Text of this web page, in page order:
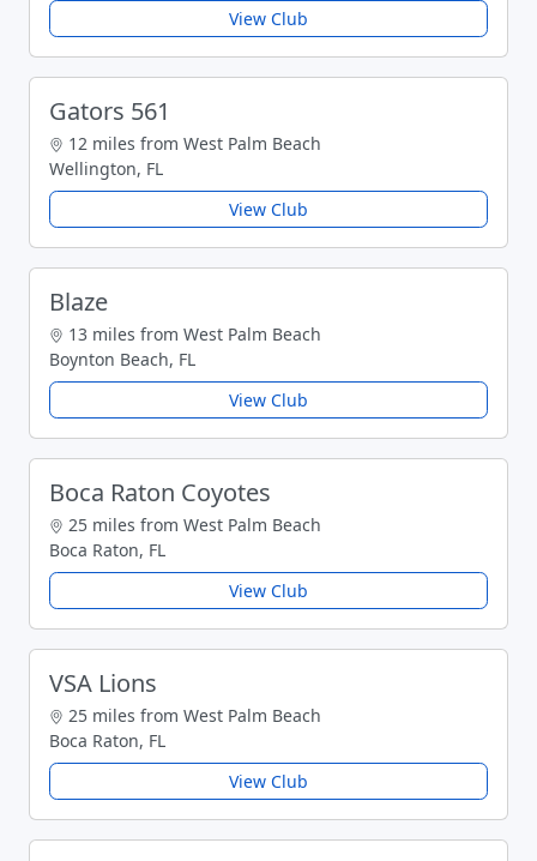
View Club
Gators 561
12 miles from West Palm Beach
Wellington, FL
View Club
Blaze
13 miles from West Palm Beach
Boynton Beach, FL
View Club
Boca Raton Coyotes
25 miles from West Palm Beach
Boca Raton, FL
View Club
VSA Lions
25 miles from West Palm Beach
Boca Raton, FL
View Club